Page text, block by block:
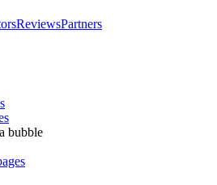
ReviewsPartners
bubble